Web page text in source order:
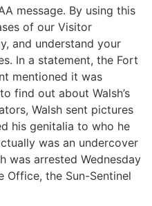
message. By using this
of our Visitor
and understand your
In a statement, the Fort
mentioned it was
find out about Walsh’s
Walsh sent pictures
his genitalia to who he
was an undercover
was arrested Wednesday
Office, the Sun-Sentinel